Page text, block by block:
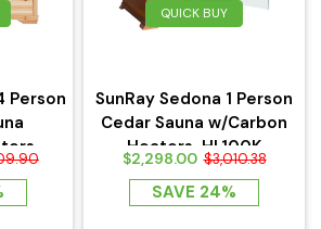
Person
-
QUICK BUY
SunRay Sedona 1 Person
Cedar Sauna w/Carbon
Heaters-HL100K
$2,298.00 $3,010.38
SAVE 24%